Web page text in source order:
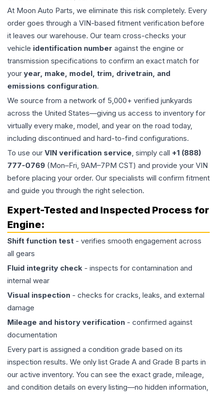
At Moon Auto Parts, we eliminate this risk completely. Every
order goes through a VIN-based fitment verification before
it leaves our warehouse. Our team cross-checks your
vehicle identification number against the engine or
transmission specifications to confirm an exact match for
your year, make, model, trim, drivetrain, and
emissions configuration.
We source from a network of 5,000+ verified junkyards
across the United States—giving us access to inventory for
virtually every make, model, and year on the road today,
including discontinued and hard-to-find configurations.
To use our VIN verification service, simply call +1 (888)
777-0769 (Mon–Fri, 9AM–7PM CST) and provide your VIN
before placing your order. Our specialists will confirm fitment
and guide you through the right selection.
Expert-Tested and Inspected Process for
Engine:
Shift function test - verifies smooth engagement across
all gears
Fluid integrity check - inspects for contamination and
internal wear
Visual inspection - checks for cracks, leaks, and external
damage
Mileage and history verification - confirmed against
documentation
Every part is assigned a condition grade based on its
inspection results. We only list Grade A and Grade B parts in
our active inventory. You can see the exact grade, mileage,
and condition details on every listing—no hidden information,